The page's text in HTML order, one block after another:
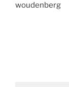
woudenberg